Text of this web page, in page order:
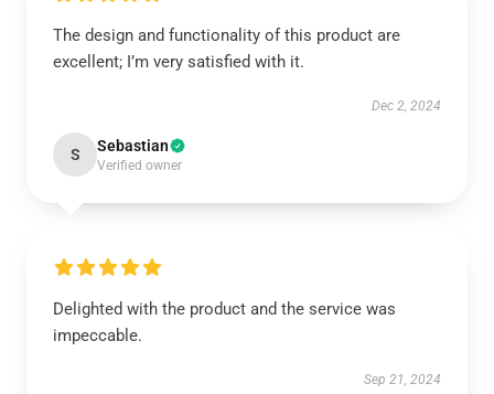
The design and functionality of this product are
excellent; I’m very satisfied with it.
Dec 2, 2024
S Sebastian
Verified owner
Delighted with the product and the service was
impeccable.
Sep 21, 2024